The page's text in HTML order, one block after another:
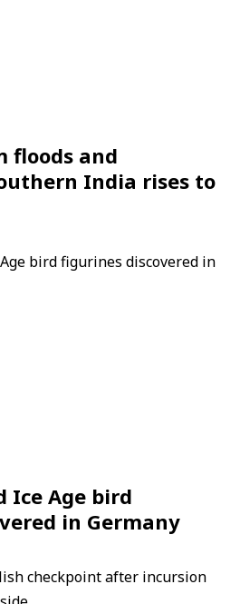
floods and
India rises to
Ice Age bird
in Germany